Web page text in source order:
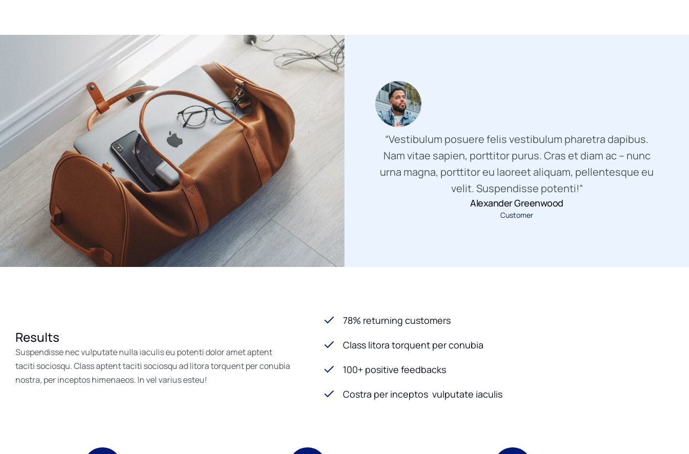
“Vestibulum posuere felis vestibulum pharetra dapibus.
Nam vitae sapien, porttitor purus. Cras et diam ac – nunc
urna magna, porttitor eu laoreet aliquam, pellentesque eu
velit. Suspendisse potenti!”
Alexander Greenwood
Customer
Results
Suspendisse nec vulputate nulla iaculis eu potenti dolor amet aptent
taciti sociosqu. Class aptent taciti sociosqu ad litora torquent per conubia
nostra, per inceptos himenaeos. In vel varius esteu!
78% returning customers
Class litora torquent per conubia
100+ positive feedbacks
Costra per inceptos vulputate iaculis